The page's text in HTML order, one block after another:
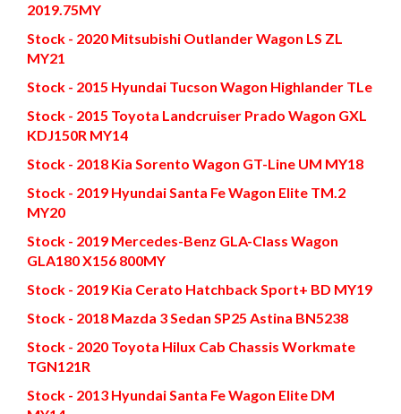
2019.75MY
Stock - 2020 Mitsubishi Outlander Wagon LS ZL
MY21
Stock - 2015 Hyundai Tucson Wagon Highlander TLe
Stock - 2015 Toyota Landcruiser Prado Wagon GXL
KDJ150R MY14
Stock - 2018 Kia Sorento Wagon GT-Line UM MY18
Stock - 2019 Hyundai Santa Fe Wagon Elite TM.2
MY20
Stock - 2019 Mercedes-Benz GLA-Class Wagon
GLA180 X156 800MY
Stock - 2019 Kia Cerato Hatchback Sport+ BD MY19
Stock - 2018 Mazda 3 Sedan SP25 Astina BN5238
Stock - 2020 Toyota Hilux Cab Chassis Workmate
TGN121R
Stock - 2013 Hyundai Santa Fe Wagon Elite DM